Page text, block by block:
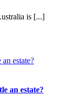
is [...]
estate?
an estate?